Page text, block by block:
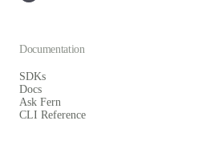
Documentation
SDKs
Docs
Ask Fern
CLI Reference